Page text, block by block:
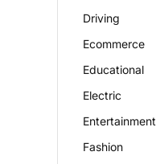
Driving
Ecommerce
Educational
Electric
Entertainment
Fashion